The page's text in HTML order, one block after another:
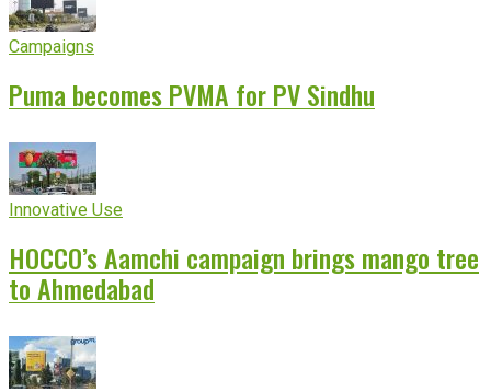
Campaigns
Puma becomes PVMA for PV Sindhu
Innovative Use
HOCCO’s Aamchi campaign brings mango tree
to Ahmedabad